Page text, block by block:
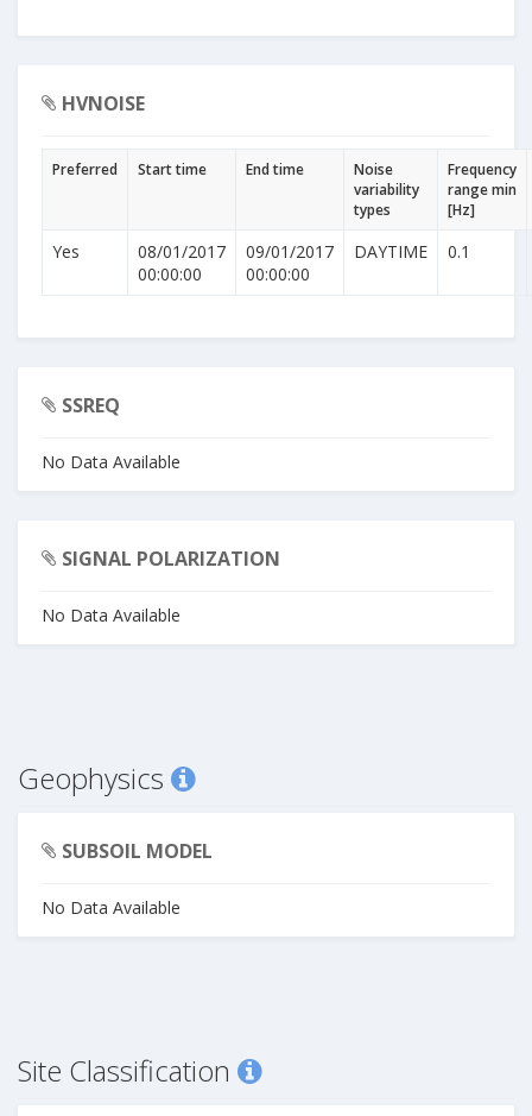
HVNOISE
Preferred Start time End time
Noise
variability
types
Frequency
range min
[Hz]
Yes
08/01/2017
00:00:00
09/01/2017
00:00:00
DAYTIME 0.1
SSREQ
No Data Available
SIGNAL POLARIZATION
No Data Available
Geophysics
SUBSOIL MODEL
No Data Available
Site Classification